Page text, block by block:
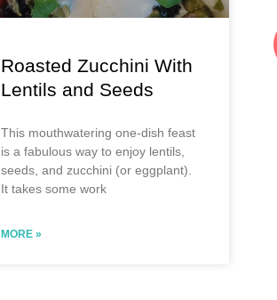
Roasted Zucchini With
Lentils and Seeds
This mouthwatering one-dish feast
is a fabulous way to enjoy lentils,
seeds, and zucchini (or eggplant).
It takes some work
MORE »